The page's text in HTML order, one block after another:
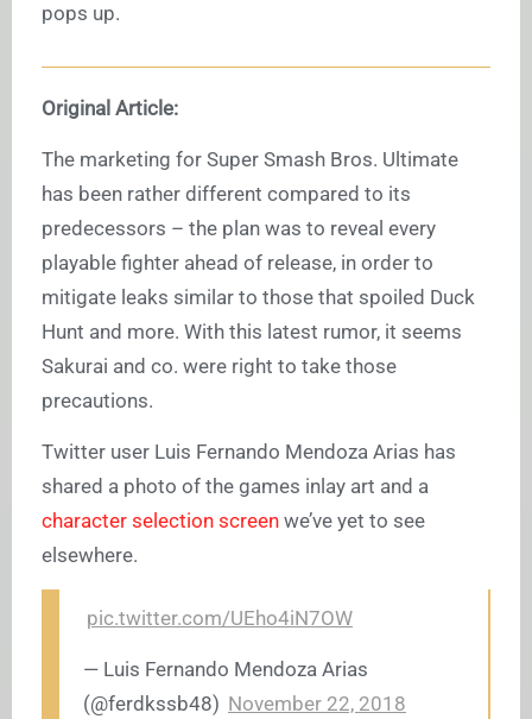
pops up.
Original Article:
The marketing for Super Smash Bros. Ultimate
has been rather different compared to its
predecessors – the plan was to reveal every
playable fighter ahead of release, in order to
mitigate leaks similar to those that spoiled Duck
Hunt and more. With this latest rumor, it seems
Sakurai and co. were right to take those
precautions.
Twitter user Luis Fernando Mendoza Arias has
shared a photo of the games inlay art and a
character selection screen we’ve yet to see
elsewhere.
pic.twitter.com/UEho4iN7OW
— Luis Fernando Mendoza Arias
(@ferdkssb48) November 22, 2018